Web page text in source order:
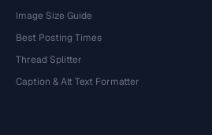
Image Size Guide
Best Posting Times
Thread Splitter
Caption & Alt Text Formatter